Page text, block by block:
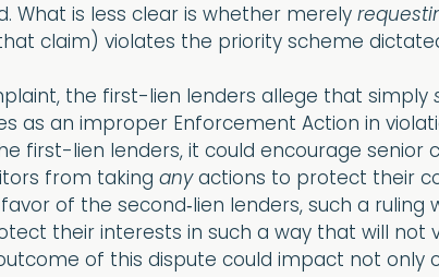
What is less clear is whether merely
claim) violates the priority scheme
the first-lien lenders allege that simply
as an improper Enforcement Action in
first-lien lenders, it could encourage
from taking anyactions to protect their
of the second‐lien lenders, such a
their interests in such a way that will not
of this dispute could impact not only